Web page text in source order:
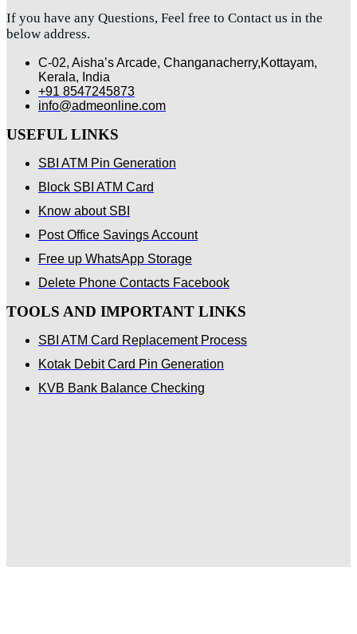
If you have any Questions, Feel free to Contact us in the
below address.
C-02, Aisha’s Arcade, Changanacherry,Kottayam,
Kerala, India
+91 8547245873
info@admeonline.com
USEFUL LINKS
SBI ATM Pin Generation
Block SBI ATM Card
Know about SBI
Post Office Savings Account
Free up WhatsApp Storage
Delete Phone Contacts Facebook
TOOLS AND IMPORTANT LINKS
SBI ATM Card Replacement Process
Kotak Debit Card Pin Generation
KVB Bank Balance Checking